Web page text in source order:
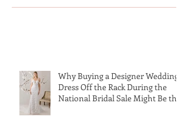
Why Buying a Designer Wedding
Dress Off the Rack During the
National Bridal Sale Might Be the